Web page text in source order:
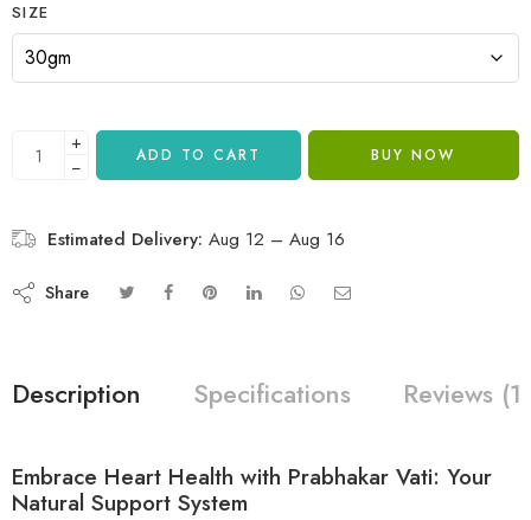
SIZE
+
−
ADD TO CART BUY NOW
Estimated Delivery: Aug 12 – Aug 16
Share
Description Specifications Reviews
Embrace Heart Health with Prabhakar Vati: Your
Natural Support System